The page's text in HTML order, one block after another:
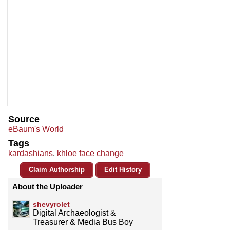
Source
eBaum's World
Tags
kardashians, khloe face change
Claim Authorship Edit History
About the Uploader
shevyrolet
Digital Archaeologist &
Treasurer & Media Bus Boy